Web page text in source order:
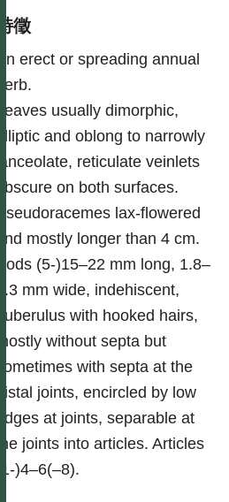
徵
An erect or spreading annual
herb.
Leaves usually dimorphic,
elliptic and oblong to narrowly
lanceolate, reticulate veinlets
obscure on both surfaces.
Pseudoracemes lax-flowered
and mostly longer than 4 cm.
Pods (5-)15–22 mm long, 1.8–
2.3 mm wide, indehiscent,
puberulus with hooked hairs,
mostly without septa but
sometimes with septa at the
distal joints, encircled by low
ridges at joints, separable at
the joints into articles. Articles
(1-)4–6(–8).